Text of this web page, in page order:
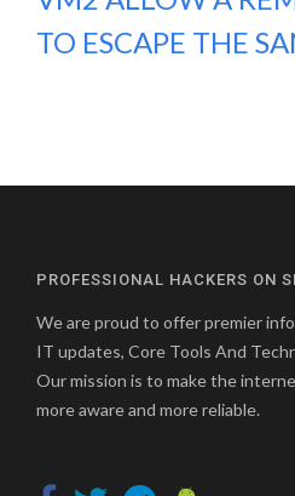
TO ESCAPE THE
PROFESSIONAL HACKERS ON
We are proud to offer premier
IT updates, Core Tools And
Our mission is to make the
more aware and more reliable.